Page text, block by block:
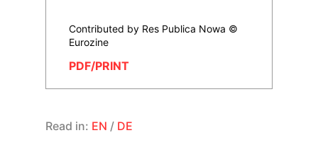
Contributed by Res Publica Nowa ©
Eurozine
PDF/PRINT
Read in: EN / DE